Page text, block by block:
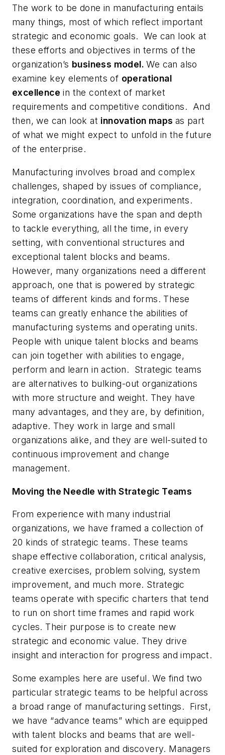
The work to be done in manufacturing entails
many things, most of which reflect important
strategic and economic goals. We can look at
these efforts and objectives in terms of the
organization’s business model.We can also
examine key elements of operational
excellence in the context of market
requirements and competitive conditions. And
then, we can look at innovation maps as part
of what we might expect to unfold in the future
of the enterprise.
Manufacturing involves broad and complex
challenges, shaped by issues of compliance,
integration, coordination, and experiments.
Some organizations have the span and depth
to tackle everything, all the time, in every
setting, with conventional structures and
exceptional talent blocks and beams.
However, many organizations need a different
approach, one that is powered by strategic
teams of different kinds and forms. These
teams can greatly enhance the abilities of
manufacturing systems and operating units.
People with unique talent blocks and beams
can join together with abilities to engage,
perform and learn in action. Strategic teams
are alternatives to bulking-out organizations
with more structure and weight. They have
many advantages, and they are, by definition,
adaptive. They work in large and small
organizations alike, and they are well-suited to
continuous improvement and change
management.
Moving the Needle with Strategic Teams
From experience with many industrial
organizations, we have framed a collection of
20 kinds of strategic teams. These teams
shape effective collaboration, critical analysis,
creative exercises, problem solving, system
improvement, and much more. Strategic
teams operate with specific charters that tend
to run on short time frames and rapid work
cycles. Their purpose is to create new
strategic and economic value. They drive
insight and interaction for progress and impact.
Some examples here are useful. We find two
particular strategic teams to be helpful across
a broad range of manufacturing settings. First,
we have “advance teams” which are equipped
with talent blocks and beams that are well-
suited for exploration and discovery. Managers